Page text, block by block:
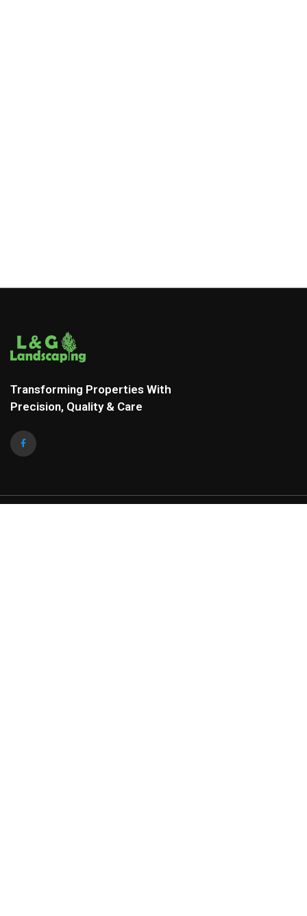
Transforming Properties With
Precision, Quality & Care